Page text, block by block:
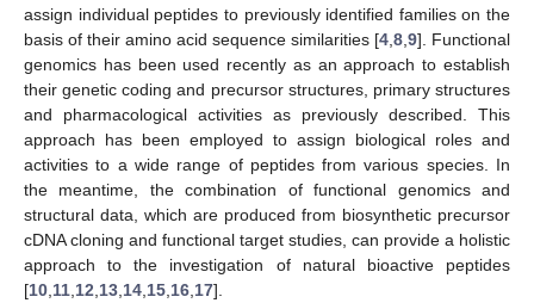
assign individual peptides to previously identified families on the
basis of their amino acid sequence similarities [4 8 9]. Functional
genomics has been used recently as an approach to establish
their genetic coding and precursor structures, primary structures
and pharmacological activities as previously described. This
approach has been employed to assign biological roles and
activities to a wide range of peptides from various species. In
the meantime, the combination of functional genomics and
structural data, which are produced from biosynthetic precursor
cDNA cloning and functional target studies, can provide a holistic
approach to the investigation of natural bioactive peptides
[10 11 12 13 14 15 16 17].